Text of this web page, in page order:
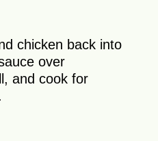
chicken back into
over
and cook for